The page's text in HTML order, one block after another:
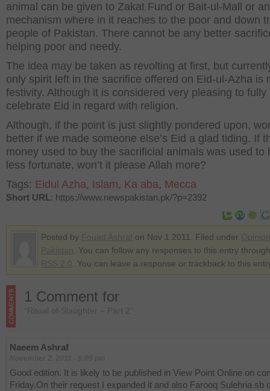
animal can be given to Zakat Fund or Bait-ul-Mall or
mechanism where in it reaches to the poor and down
people of Pakistan. There cannot be any better
helping poor and needy.
The idea may be taken as revolting at first, but
only spirit left in the sacrifice offered on Eid-ul-Azha is
festivity. Although it is considered very pleasing to fully
celebrate Eid in regard with religion.
Although, if the point is just slightly pondered upon,
better if we made someone else’s Eid a glad tiding. If
money used to buy the sacrificial animals was used to
less fortunate, won’t it please Allah more?
Tags: Eidul Azha, Islam, Ka aba, Mecca
Short URL: https://www.newspakistan.pk/?p=2392
Posted by on Nov 1 2011. Filed under
. You can follow any responses to this entry
. You can leave a response or trackback to this
1 Comment for
“Ritual of Slaughter – Part 2”
Naeem Ashraf
Good edition. It is likely to be published in View Point Online on
Friday.On their request I expanded it and also Farooq Sulehria sb